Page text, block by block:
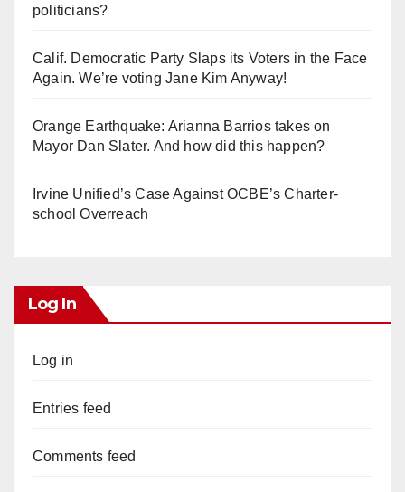
politicians?
Calif. Democratic Party Slaps its Voters in the Face
Again. We’re voting Jane Kim Anyway!
Orange Earthquake: Arianna Barrios takes on
Mayor Dan Slater. And how did this happen?
Irvine Unified’s Case Against OCBE’s Charter-
school Overreach
Log In
Log in
Entries feed
Comments feed